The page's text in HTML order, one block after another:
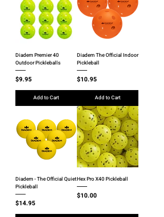
Diadem Premier 40
Outdoor Pickleballs
Price
$9.95
Add to Cart
Diadem The Official Indoor
Pickleball
Price
$10.95
Add to Cart
Diadem - The Official Quiet
Pickleball
Price
$14.95
Hex Pro X40 Pickleball
Price
$10.00